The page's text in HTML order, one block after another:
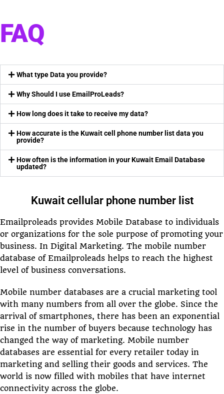
FAQ
What type Data you provide?
Why Should I use EmailProLeads?
How long does it take to receive my data?
How accurate is the Kuwait cell phone number list data you
provide?
How often is the information in your Kuwait Email Database
updated?
Kuwait cellular phone number list
Emailproleads provides Mobile Database to individuals
or organizations for the sole purpose of promoting your
business. In Digital Marketing. The mobile number
database of Emailproleads helps to reach the highest
level of business conversations.
Mobile number databases are a crucial marketing tool
with many numbers from all over the globe. Since the
arrival of smartphones, there has been an exponential
rise in the number of buyers because technology has
changed the way of marketing. Mobile number
databases are essential for every retailer today in
marketing and selling their goods and services. The
world is now filled with mobiles that have internet
connectivity across the globe.